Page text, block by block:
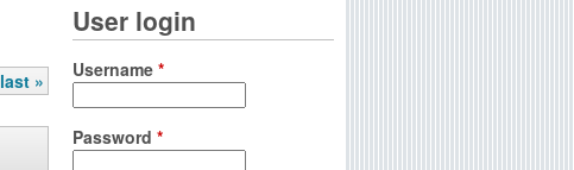
last »
User login
Username *
Password *